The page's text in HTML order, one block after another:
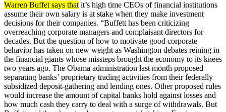
Warren Buffet says that it’s high time CEOs of financial institutions
assume their own salary is at stake when they make investment
decisions for their companies. “Buffett has been criticizing
overreaching corporate managers and complaisant directors for
decades. But the question of how to motivate good corporate
behavior has taken on new weight as Washington debates reining in
the financial giants whose missteps brought the economy to its knees
two years ago. The Obama administration last month proposed
separating banks’ proprietary trading activities from their federally
subsidized deposit-gathering and lending ones. Other proposed rules
would increase the amount of capital banks hold against losses and
how much cash they carry to deal with a surge of withdrawals. But